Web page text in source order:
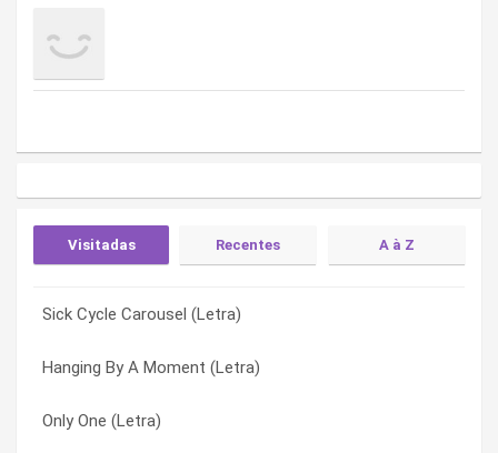
Visitadas Recentes A à Z
Sick Cycle Carousel (Letra)
Hanging By A Moment (Letra)
Only One (Letra)
Cling And Clatter (Letra)
Say (Letra)
Heart Of The Devil (Letra)
Am I Ever Gonna Find Out (Letra)
Anchor (Letra)
Breathing (Letra)